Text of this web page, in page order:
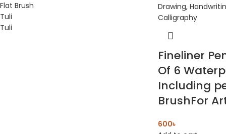
Flat Brush
Tuli
Tuli
Fineliner
Of 6
Including
BrushFor
600৳